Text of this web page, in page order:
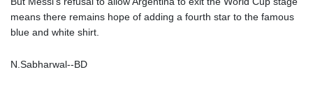
PAB 1.152294
means there remains hope of adding a fourth star to the famous
blue and white shirt.
N.Sabharwal--BD